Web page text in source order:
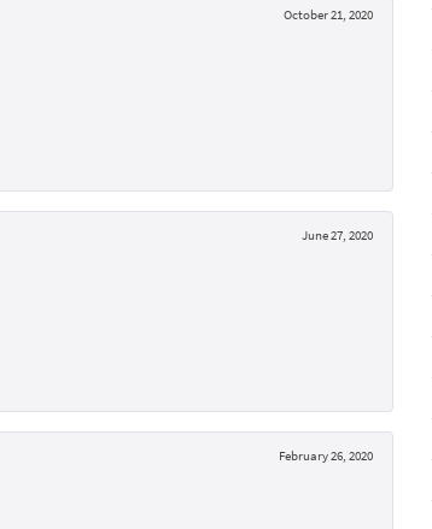
October 21, 2020
June 27, 2020
February 26, 2020